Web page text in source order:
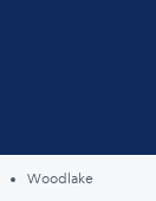
Woodlake